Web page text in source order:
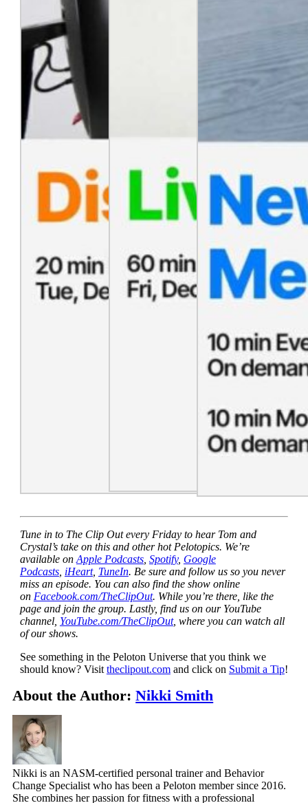
Tune in to The Clip Out every Friday to hear Tom and
Crystal’s take on this and other hot Pelotopics. We’re
available on Apple Podcasts, Spotify, Google
Podcasts, iHeart, TuneIn. Be sure and follow us so you never
miss an episode. You can also find the show online
on Facebook.com/TheClipOut. While you’re there, like the
page and join the group. Lastly, find us on our YouTube
channel, YouTube.com/TheClipOut, where you can watch all
of our shows.
See something in the Peloton Universe that you think we
should know? Visit theclipout.comand click on Submit a Tip!
About the Author:Nikki Smith
Nikki is an NASM-certified personal trainer and Behavior
Change Specialist who has been a Peloton member since 2016.
She combines her passion for fitness with a professional